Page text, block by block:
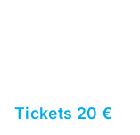
Tickets 20 €